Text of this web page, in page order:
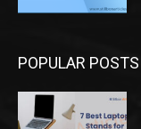
POPULAR POSTS